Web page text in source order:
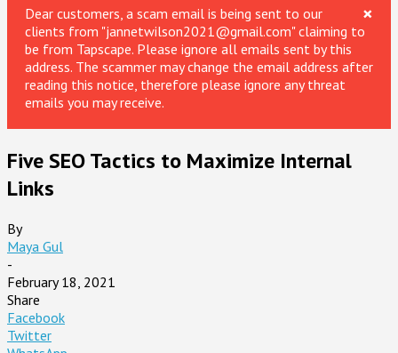
×
Dear customers, a scam email is being sent to our
clients from "jannetwilson2021@gmail.com" claiming to
be from Tapscape. Please ignore all emails sent by this
address. The scammer may change the email address after
reading this notice, therefore please ignore any threat
emails you may receive.
Five SEO Tactics to Maximize Internal
Links
By
Maya Gul
-
February 18, 2021
Share
Facebook
Twitter